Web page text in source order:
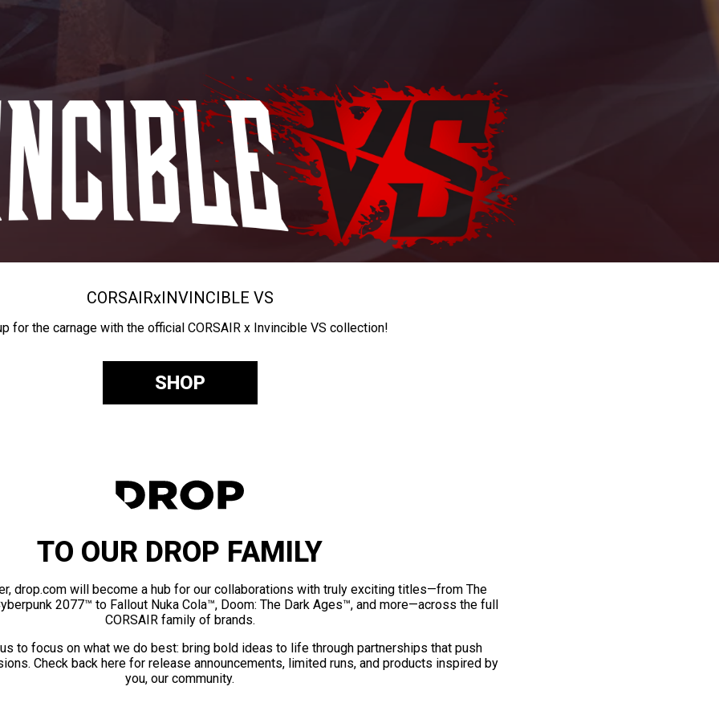
CORSAIRxINVINCIBLE VS
for the carnage with the official CORSAIR x Invincible VS collection!
SHOP
TO OUR DROP FAMILY
drop.com will become a hub for our collaborations with truly exciting titles—from The
2077™ to Fallout Nuka Cola™, Doom: The Dark Ages™, and more—across the full
CORSAIR family of brands.
to focus on what we do best: bring bold ideas to life through partnerships that push
Check back here for release announcements, limited runs, and products inspired by
you, our community.